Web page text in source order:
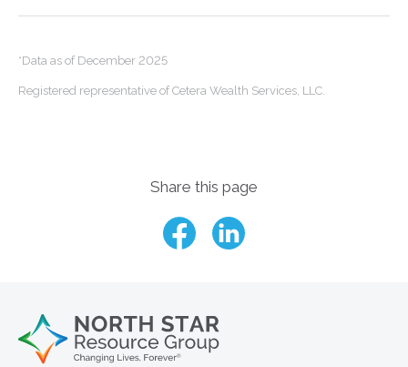
*Data as of December 2025
Registered representative of Cetera Wealth Services, LLC.
Share this page